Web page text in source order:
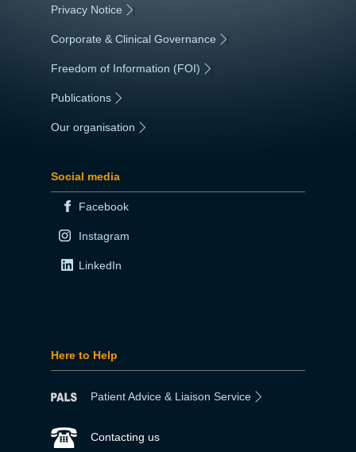
Privacy Notice |
Corporate & Clinical Governance |
Freedom of Information (FOI) |
Publications
Our organisation
Social media
Facebook
Instagram
LinkedIn
Here to Help
Patient Advice & Liaison Service
Contacting us